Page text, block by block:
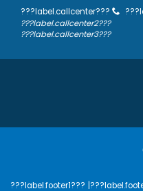
???label.callcenter???
???label.callcenter2???
???label.callcenter3???
???label.footer1???